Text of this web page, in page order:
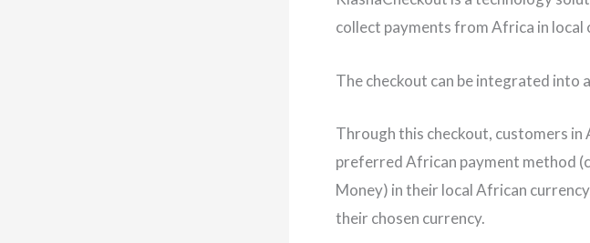
collect payments from Africa in local
The checkout can be integrated into
Through this checkout, customers in
preferred African payment method
Money) in their local African
their chosen currency.